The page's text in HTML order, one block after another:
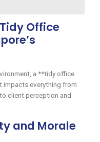
Office
a **tidy office
impacts everything from
client perception and
and Morale